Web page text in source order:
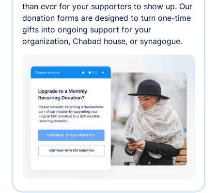
than ever for your supporters to show up. Our
donation forms are designed to turn one-time
gifts into ongoing support for your
organization, Chabad house, or synagogue.